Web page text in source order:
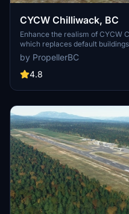
CYCW Chilliwack, BC
Enhance the realism of CYCW
which replaces default
hangars, and more. Version 1.3
in accordance with Canadian
files to your MSFS Community
by PropellerBC
4.8